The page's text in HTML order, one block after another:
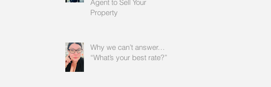
Agent to Sell Your
Property
Why we can’t answer…
“What’s your best rate?”